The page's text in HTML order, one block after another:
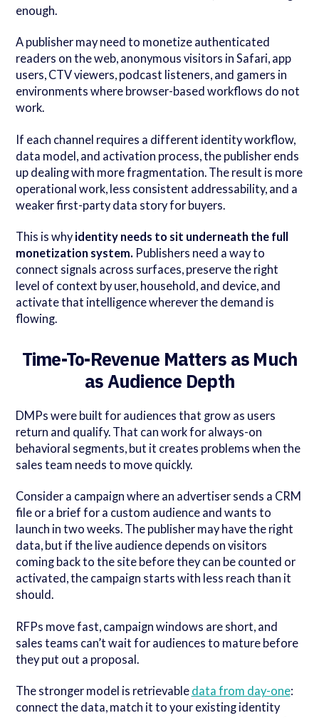
enough.
A publisher may need to monetize authenticated
readers on the web, anonymous visitors in Safari, app
users, CTV viewers, podcast listeners, and gamers in
environments where browser-based workflows do not
work.
If each channel requires a different identity workflow,
data model, and activation process, the publisher ends
up dealing with more fragmentation. The result is more
operational work, less consistent addressability, and a
weaker first-party data story for buyers.
This is whyidentity needs to sit underneath the full
monetization system. Publishers need a way to
connect signals across surfaces, preserve the right
level of context by user, household, and device, and
activate that intelligence wherever the demand is
flowing.
Time-To-Revenue Matters as Much
as Audience Depth
DMPs were built for audiences that grow as users
return and qualify. That can work for always-on
behavioral segments, but it creates problems when the
sales team needs to move quickly.
Consider a campaign where an advertiser sends a CRM
file or a brief for a custom audience and wants to
launch in two weeks. The publisher may have the right
data, but if the live audience depends on visitors
coming back to the site before they can be counted or
activated, the campaign starts with less reach than it
should.
RFPs move fast, campaign windows are short, and
sales teams can’t wait for audiences to mature before
they put out a proposal.
The stronger model is retrievable data from day-one:
connect the data, match it to your existing identity